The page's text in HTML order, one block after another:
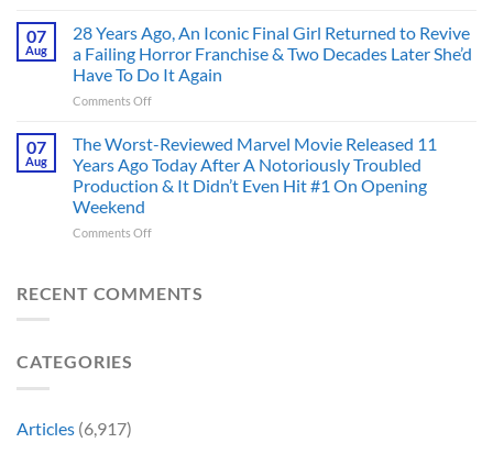
Ever
Did
And
Wild
Adaptation,
And
I’m
Mad
One
Got
Cancelled
Has
Always
Been
Marvel’s
Complicated
Villain,
and
This
Proves
07
Aug
28 Years Ago, An Iconic Final Girl Returned to Revive
a Failing Horror Franchise & Two Decades Later She’d
Have To Do It Again
Comments Offon
Years
Ago,
An
Iconic
Girl
Revive
a
07
Aug
The Worst-Reviewed Marvel Movie Released 11
Years Ago Today After A Notoriously Troubled
Production & It Didn’t Even Hit #1 On Opening
Weekend
Comments Offon
Reviewed
RECENT COMMENTS
CATEGORIES
Articles (6,917)